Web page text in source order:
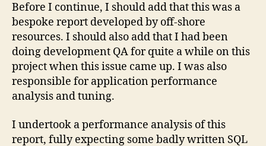
Before I continue, I should add that this was a
bespoke report developed by off-shore
resources. I should also add that I had been
doing development QA for quite a while on this
project when this issue came up. I was also
responsible for application performance
analysis and tuning.
I undertook a performance analysis of this
report, fully expecting some badly written SQL